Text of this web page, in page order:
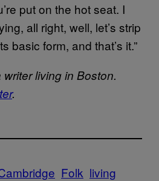
put on the hot seat. I
all right, well, let’s strip
basic form, and that’s it.”
writer living in Boston.
.
Folk living